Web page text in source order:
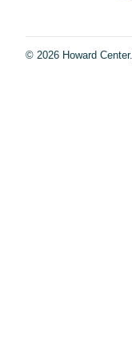
© 2026 Howard Center.